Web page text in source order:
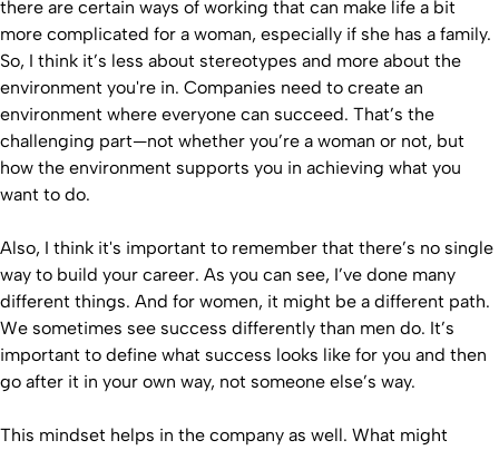
there are certain ways of working that can make life a bit
more complicated for a woman, especially if she has a family.
So, I think it’s less about stereotypes and more about the
environment you're in. Companies need to create an
environment where everyone can succeed. That’s the
challenging part—not whether you’re a woman or not, but
how the environment supports you in achieving what you
want to do.
Also, I think it's important to remember that there’s no single
way to build your career. As you can see, I’ve done many
different things. And for women, it might be a different path.
We sometimes see success differently than men do. It’s
important to define what success looks like for you and then
go after it in your own way, not someone else’s way.
This mindset helps in the company as well. What might